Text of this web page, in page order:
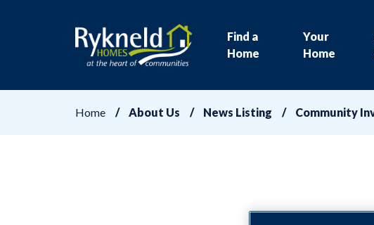
Find a
Home
Your
Home
Home About Us News Listing Community